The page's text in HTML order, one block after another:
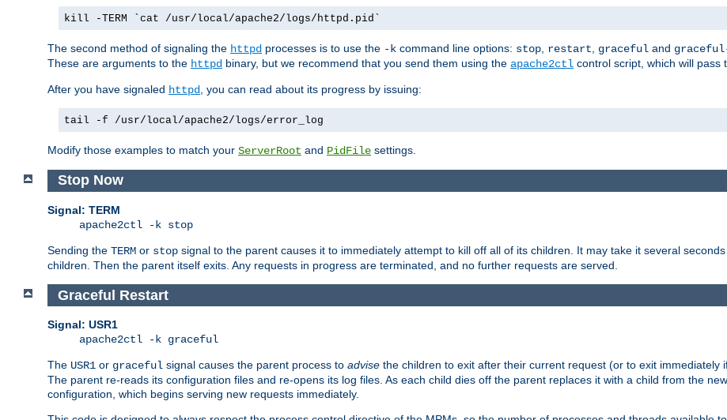
kill -TERM `cat /usr/local/apache2/logs/httpd.pid`
The second method of signaling the httpd processes is to use the -k command line options: stop restart graceful and
These are arguments to the httpd binary, but we recommend that you send them using the apache2ctl control script, which will pass
After you have signaled httpd , you can read about its progress by issuing:
tail -f /usr/local/apache2/logs/error_log
Modify those examples to match your ServerRoot and PidFile settings.
Stop Now
Signal: TERM
apache2ctl -k stop
Sending the TERM or stop signal to the parent causes it to immediately attempt to kill off all of its children. It may take it several
children. Then the parent itself exits. Any requests in progress are terminated, and no further requests are served.
Graceful Restart
Signal: USR1
apache2ctl -k graceful
The USR1 or graceful signal causes the parent process to advise the children to exit after their current request (or to exit immediately
The parent re-reads its configuration files and re-opens its log files. As each child dies off the parent replaces it with a child from the new
configuration, which begins serving new requests immediately.